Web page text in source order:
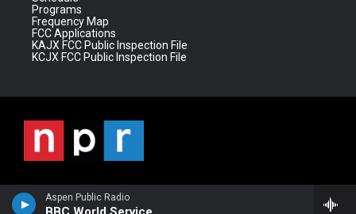
Aspen Public Radio
Programs
Frequency Map
FCC Applications
KAJX FCC Public Inspection File
KCJX FCC Public Inspection File